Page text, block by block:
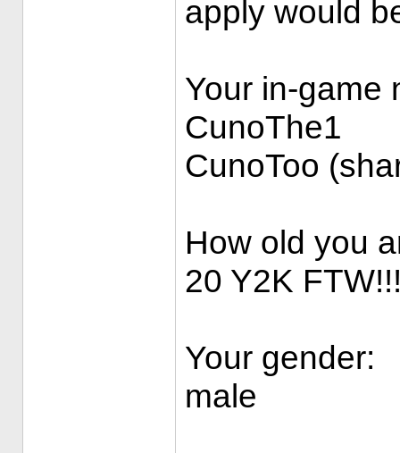
apply would
Your in-game
CunoThe1
CunoToo
How old you
20 Y2K
Your gender:
male